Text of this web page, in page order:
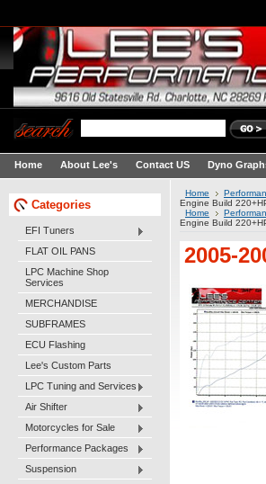
Home About Lee's Contact US Dyno
Categories
EFI Tuners
FLAT OIL PANS
LPC Machine Shop
Services
MERCHANDISE
SUBFRAMES
ECU Flashing
Lee's Custom Parts
LPC Tuning and Services
Air Shifter
Motorcycles for Sale
Performance Packages
Suspension
Home
Engine Build
Home
Engine Build
2005-